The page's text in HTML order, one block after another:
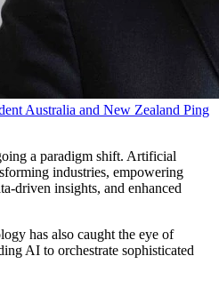
Australia and New Zealand Ping
a paradigm shift. Artificial
industries, empowering
driven insights, and enhanced
has also caught the eye of
AI to orchestrate sophisticated